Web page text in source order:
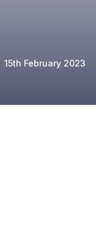
15th February 2023